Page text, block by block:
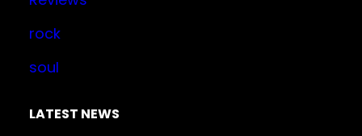
rock
soul
LATEST NEWS